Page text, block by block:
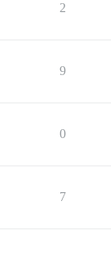
2
9
0
7